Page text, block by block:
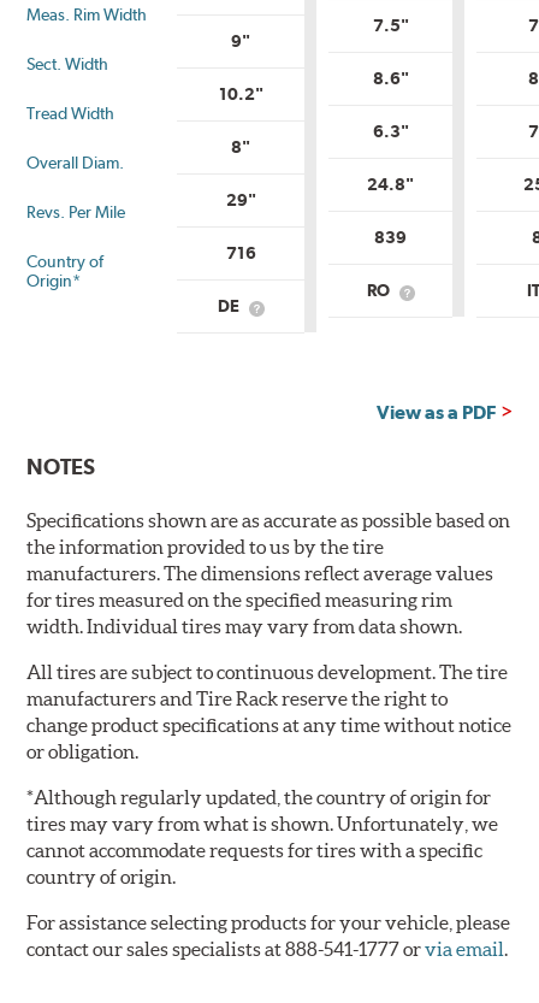
Meas. Rim Width
Sect. Width
Tread Width
Overall Diam.
Revs. Per Mile
Country of
Origin*
9"
10.2"
8"
29"
716
DE
What
7.5"
8.6"
6.3"
24.8"
839
RO
What
View as a PDF
NOTES
Specifications shown are as accurate as possible based on
the information provided to us by the tire
manufacturers. The dimensions reflect average values
for tires measured on the specified measuring rim
width. Individual tires may vary from data shown.
All tires are subject to continuous development. The tire
manufacturers and Tire Rack reserve the right to
change product specifications at any time without notice
or obligation.
*Although regularly updated, the country of origin for
tires may vary from what is shown. Unfortunately, we
cannot accommodate requests for tires with a specific
country of origin.
For assistance selecting products for your vehicle, please
contact our sales specialists at 888-541-1777 orvia email.